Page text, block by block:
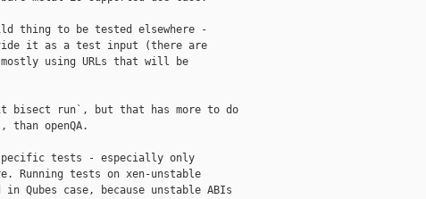
thing to be tested elsewhere -
it as a test input (there are
using URLs that will be
run`, but that has more to do
than openQA.
tests - especially only
Running tests on xen-unstable
Qubes case, because unstable ABIs